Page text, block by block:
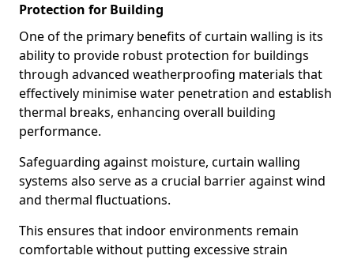
Protection for Building
One of the primary benefits of curtain walling is its
ability to provide robust protection for buildings
through advanced weatherproofing materials that
effectively minimise water penetration and establish
thermal breaks, enhancing overall building
performance.
Safeguarding against moisture, curtain walling
systems also serve as a crucial barrier against wind
and thermal fluctuations.
This ensures that indoor environments remain
comfortable without putting excessive strain